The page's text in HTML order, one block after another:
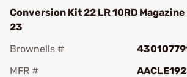
Conversion Kit 22 LR 10RD
23
Brownells #
MFR #